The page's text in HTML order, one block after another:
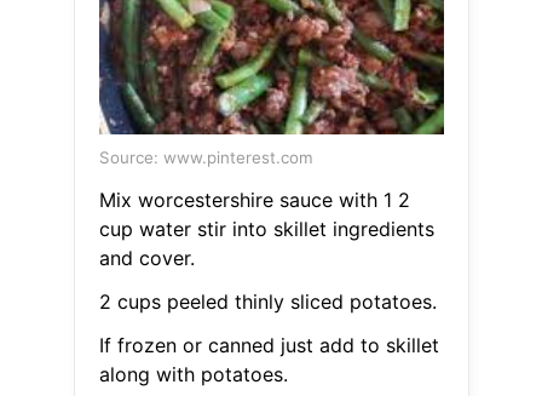
Source: www.pinterest.com
Mix worcestershire sauce with 1 2
cup water stir into skillet ingredients
and cover.
2 cups peeled thinly sliced potatoes.
If frozen or canned just add to skillet
along with potatoes.